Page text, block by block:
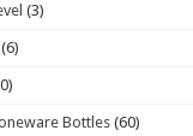
(3)
(6)
Bottles (60)